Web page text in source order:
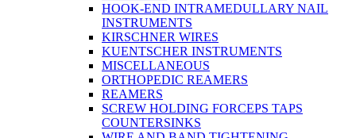
HOOK-END INTRAMEDULLARY NAIL
INSTRUMENTS
KIRSCHNER WIRES
KUENTSCHER INSTRUMENTS
MISCELLANEOUS
ORTHOPEDIC REAMERS
REAMERS
SCREW HOLDING FORCEPS TAPS
COUNTERSINKS